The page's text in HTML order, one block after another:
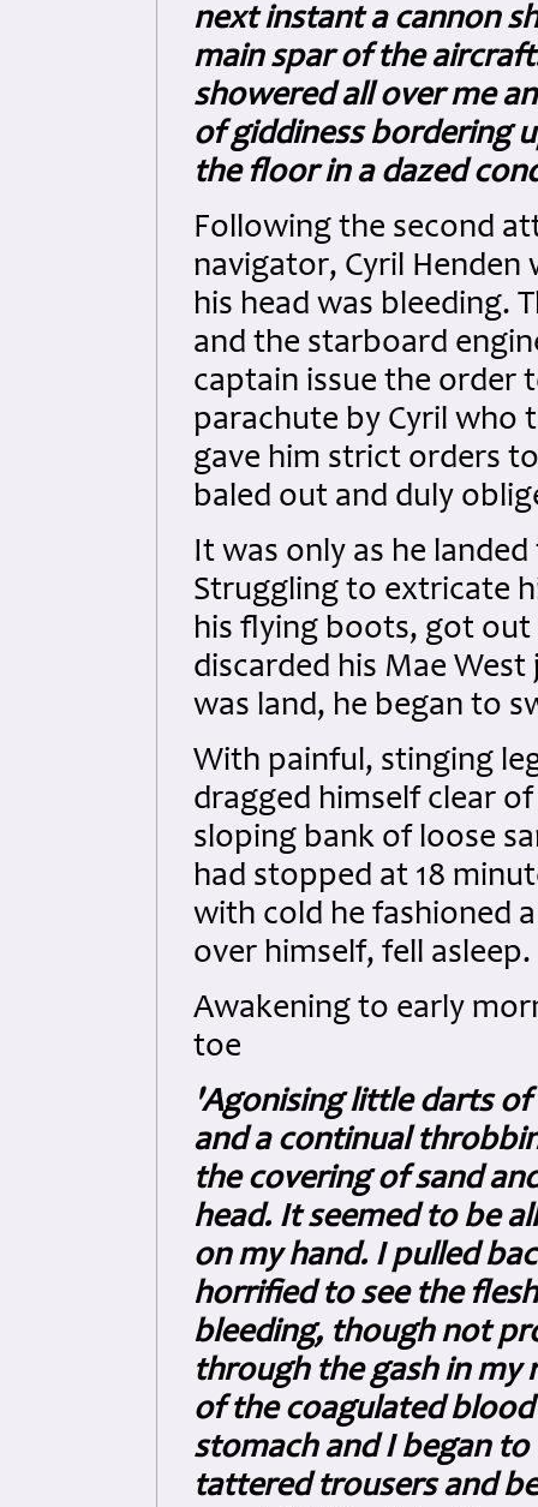
next instant a cannon
main spar of the
showered all over me
of giddiness bordering
the floor in a dazed
Following the second
navigator, Cyril
his head was bleeding.
and the starboard
captain issue the order
parachute by Cyril who
gave him strict orders
baled out and duly
It was only as he
Struggling to extricate
his flying boots, got
discarded his Mae
was land, he began to
With painful, stinging
dragged himself clear
sloping bank of loose
had stopped at 18
with cold he fashioned
over himself, fell asleep.
Awakening to early
toe
'Agonising little darts
and a continual
the covering of sand
head. It seemed to be
on my hand. I pulled
horrified to see the
bleeding, though not
through the gash in my
of the coagulated
stomach and I began
tattered trousers and